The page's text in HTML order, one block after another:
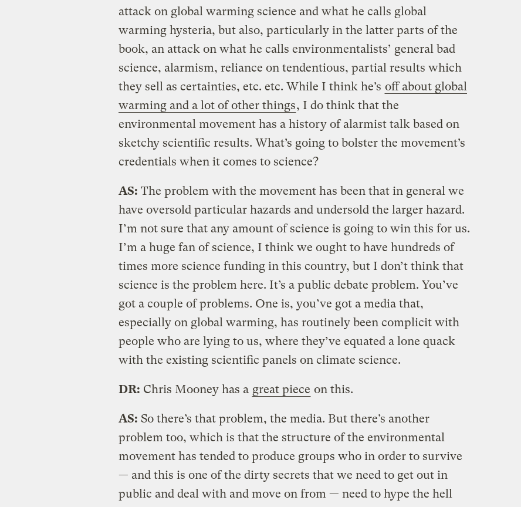
attack on global warming science and what he calls global
warming hysteria, but also, particularly in the latter parts of the
book, an attack on what he calls environmentalists’ general bad
science, alarmism, reliance on tendentious, partial results which
they sell as certainties, etc. etc. While I think he’s off about global
warming and a lot of other things, I do think that the
environmental movement has a history of alarmist talk based on
sketchy scientific results. What’s going to bolster the movement’s
credentials when it comes to science?
AS: The problem with the movement has been that in general we
have oversold particular hazards and undersold the larger hazard.
I’m not sure that any amount of science is going to win this for us.
I’m a huge fan of science, I think we ought to have hundreds of
times more science funding in this country, but I don’t think that
science is the problem here. It’s a public debate problem. You’ve
got a couple of problems. One is, you’ve got a media that,
especially on global warming, has routinely been complicit with
people who are lying to us, where they’ve equated a lone quack
with the existing scientific panels on climate science.
DR: Chris Mooney has a great piece on this.
AS: So there’s that problem, the media. But there’s another
problem too, which is that the structure of the environmental
movement has tended to produce groups who in order to survive
— and this is one of the dirty secrets that we need to get out in
public and deal with and move on from — need to hype the hell